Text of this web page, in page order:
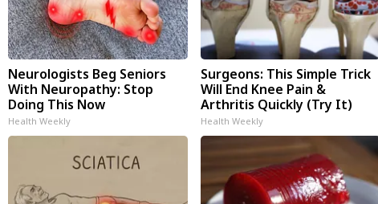
Neurologists Beg Seniors
With Neuropathy: Stop
Doing This Now
Health Weekly
Surgeons: This Simple Trick
Will End Knee Pain &
Arthritis Quickly (Try It)
Health Weekly